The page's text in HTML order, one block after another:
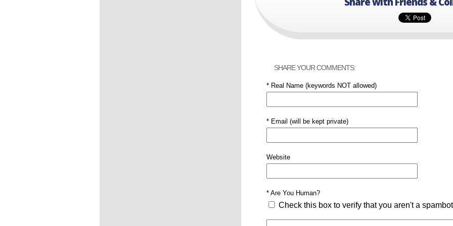
SHARE YOUR COMMENTS:
* Real Name (keywords NOT allowed)
* Email (will be kept private)
Website
* Are You Human?
Check this box to verify that you aren't a spambot